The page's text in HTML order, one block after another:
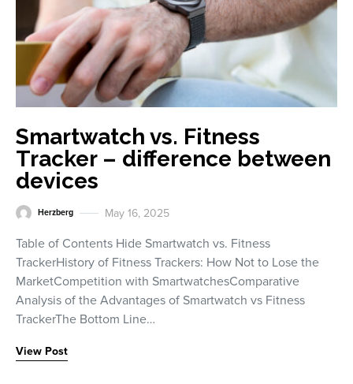
Smartwatch vs. Fitness
Tracker – difference between
devices
Herzberg May 16, 2025
Table of Contents Hide Smartwatch vs. Fitness
TrackerHistory of Fitness Trackers: How Not to Lose the
MarketCompetition with SmartwatchesComparative
Analysis of the Advantages of Smartwatch vs Fitness
TrackerThe Bottom Line…
View Post